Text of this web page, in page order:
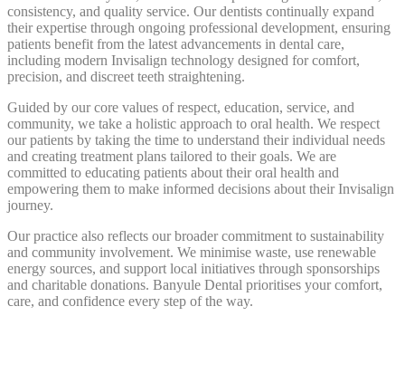
consistency, and quality service. Our dentists continually expand
their expertise through ongoing professional development, ensuring
patients benefit from the latest advancements in dental care,
including modern Invisalign technology designed for comfort,
precision, and discreet teeth straightening.
Guided by our core values of respect, education, service, and
community, we take a holistic approach to oral health. We respect
our patients by taking the time to understand their individual needs
and creating treatment plans tailored to their goals. We are
committed to educating patients about their oral health and
empowering them to make informed decisions about their Invisalign
journey.
Our practice also reflects our broader commitment to sustainability
and community involvement. We minimise waste, use renewable
energy sources, and support local initiatives through sponsorships
and charitable donations. Banyule Dental prioritises your comfort,
care, and confidence every step of the way.